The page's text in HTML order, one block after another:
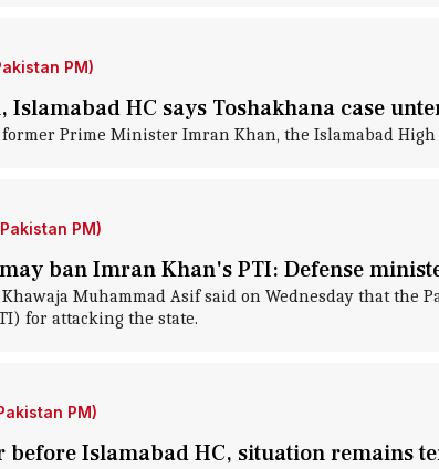
PM)
HC says Toshakhana case
Prime Minister Imran Khan, the Islamabad
PM)
ban Imran Khan's PTI: Defense
Muhammad Asif said on Wednesday that
for attacking the state.
PM)
Islamabad HC, situation remains